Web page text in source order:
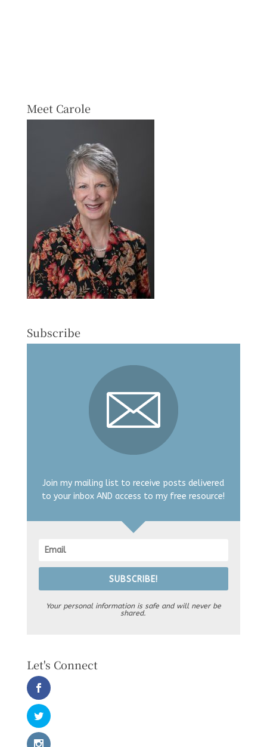
Meet Carole
Subscribe
Join my mailing list to receive posts delivered
to your inbox AND access to my free resource!
SUBSCRIBE!
Your personal information is safe and will never be
shared.
Let's Connect